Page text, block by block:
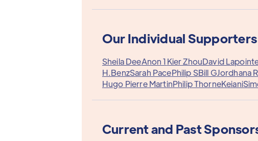
Our Individual Supporters
Sheila DeeAnon 1Kier ZhouDavid
H.BenzSarah PacePhilip SBill GJordhana
Hugo Pierre MartinPhilip ThorneKeiani
Current and Past